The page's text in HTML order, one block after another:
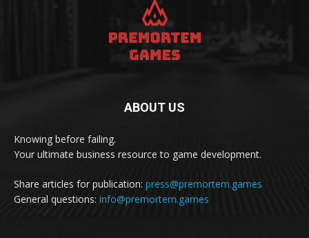
ABOUT US
Knowing before failing.
Your ultimate business resource to game development.
Share articles for publication: press@premortem.games
General questions: info@premortem.games